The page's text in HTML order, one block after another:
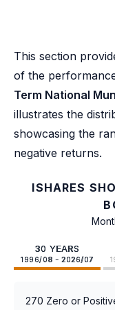
This section
of the
Term National
illustrates the
showcasing the
negative returns.
ISHARES
30 YEARS
1996/08 - 2026/07
270 Zero or